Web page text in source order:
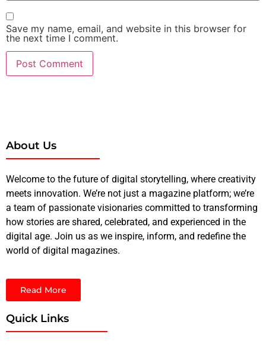
Save my name, email, and website in this browser for
the next time I comment.
About Us
Welcome to the future of digital storytelling, where creativity
meets innovation. We’re not just a magazine platform; we’re
a team of passionate visionaries committed to transforming
how stories are shared, celebrated, and experienced in the
digital age. Join us as we inspire, inform, and redefine the
world of digital magazines.
Read More
Quick Links